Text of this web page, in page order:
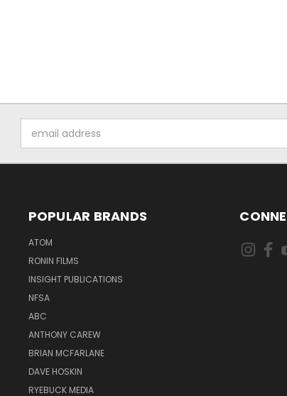
Address
POPULAR BRANDS
ATOM
RONIN FILMS
INSIGHT PUBLICATIONS
NFSA
ABC
ANTHONY CAREW
BRIAN MCFARLANE
DAVE HOSKIN
RYEBUCK MEDIA